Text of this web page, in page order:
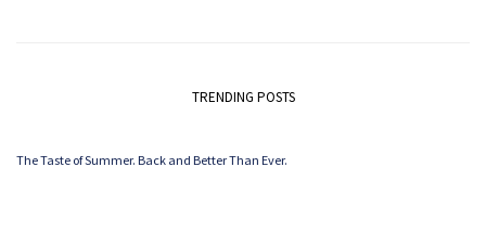
TRENDING POSTS
The Taste of Summer. Back and Better Than Ever.